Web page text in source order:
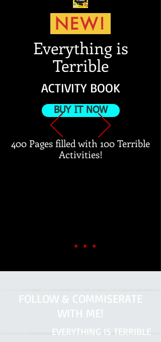
NEW!
Everything is
Terrible
ACTIVITY BOOK
BUY IT NOW
400 Pages filled with 100 Terrible
Activities!
FOLLOW & COMMISERATE
WITH ME!
EVERYTHING IS TERRIBLE